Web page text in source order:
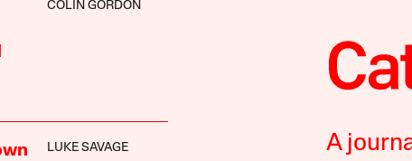
COLIN GORDON
LUKE SAVAGE
A